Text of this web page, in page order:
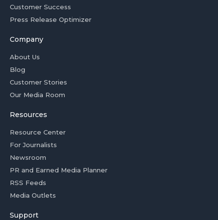
Customer Success
Press Release Optimizer
Company
About Us
Blog
Customer Stories
Our Media Room
Resources
Resource Center
For Journalists
Newsroom
PR and Earned Media Planner
RSS Feeds
Media Outlets
Support